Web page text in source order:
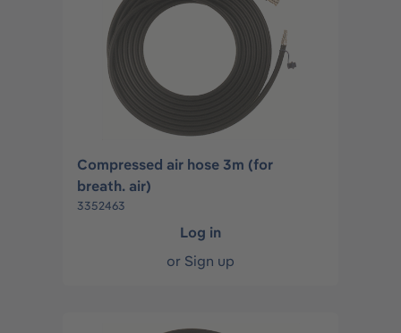
Compressed air hose 3m (for
breath. air)
3352463
Log in
or Sign up